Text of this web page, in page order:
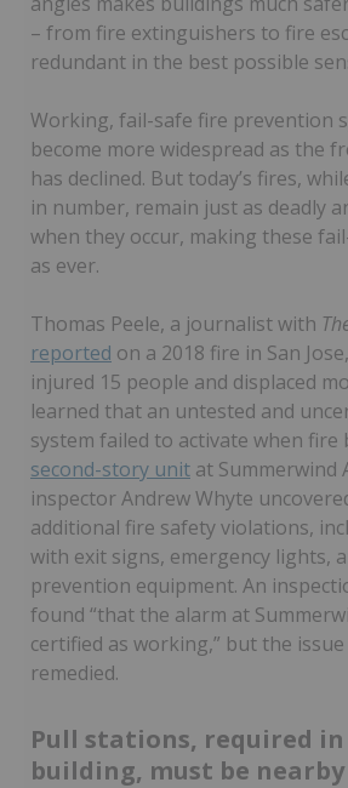
– from fire extinguishers to fire
redundant in the best possible
Working, fail-safe fire prevention
become more widespread as the
has declined. But today’s fires,
in number, remain just as deadly
when they occur, making these
as ever.
Thomas Peele, a journalist with
reported on a 2018 fire in San
injured 15 people and displaced
learned that an untested and
system failed to activate when fire
second-story unit at Summerwind
inspector Andrew Whyte
additional fire safety violations,
with exit signs, emergency lights,
prevention equipment. An
found “that the alarm at
certified as working,” but the
remedied.
Pull stations, required
building, must be nearby